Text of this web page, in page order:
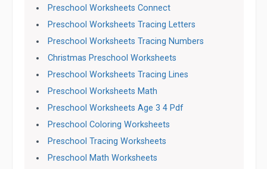
Preschool Worksheets Connect
Preschool Worksheets Tracing Letters
Preschool Worksheets Tracing Numbers
Christmas Preschool Worksheets
Preschool Worksheets Tracing Lines
Preschool Worksheets Math
Preschool Worksheets Age 3 4 Pdf
Preschool Coloring Worksheets
Preschool Tracing Worksheets
Preschool Math Worksheets